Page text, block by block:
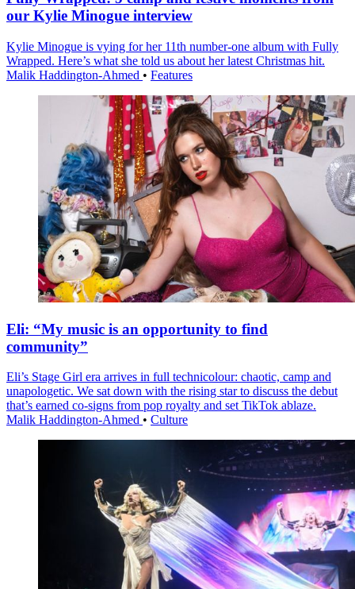
our Kylie Minogue interview
Kylie Minogue is vying for her 11th number-one album with Fully
Wrapped. Here’s what she told us about her latest Christmas hit.
Malik Haddington-Ahmed • Features
Eli: “My music is an opportunity to find
community”
Eli’s Stage Girl era arrives in full technicolour: chaotic, camp and
unapologetic. We sat down with the rising star to discuss the debut
that’s earned co-signs from pop royalty and set TikTok ablaze.
Malik Haddington-Ahmed • Culture